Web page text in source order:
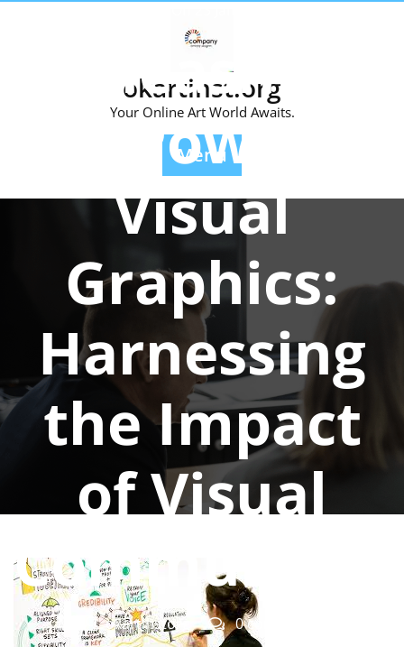
okartinst.org
Your Online Art World Awaits.
Menu
Unleashing
the Power of
Visual
Graphics:
Harnessing
the Impact
of Visual
okartinstorg
0 comments